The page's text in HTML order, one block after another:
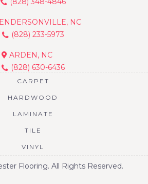
NC
(828) 233-5973
ARDEN, NC
(828) 630-6436
CARPET
HARDWOOD
LAMINATE
TILE
VINYL
Flooring. All Rights Reserved.